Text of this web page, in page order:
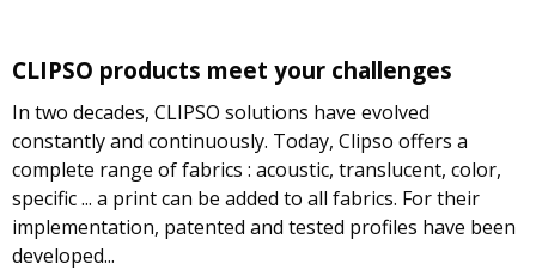
CLIPSO products meet your challenges
In two decades, CLIPSO solutions have evolved
constantly and continuously. Today, Clipso offers a
complete range of fabrics : acoustic, translucent, color,
specific ... a print can be added to all fabrics. For their
implementation, patented and tested profiles have been
developed...